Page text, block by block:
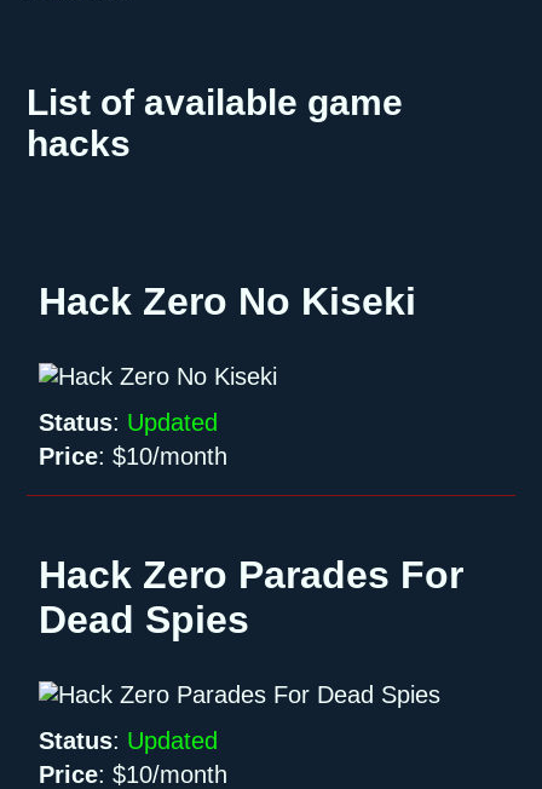
List of available game
hacks
Hack Zero No Kiseki
Status: Updated
Price:$10/month
Hack Zero Parades For
Dead Spies
Status: Updated
Price:$10/month